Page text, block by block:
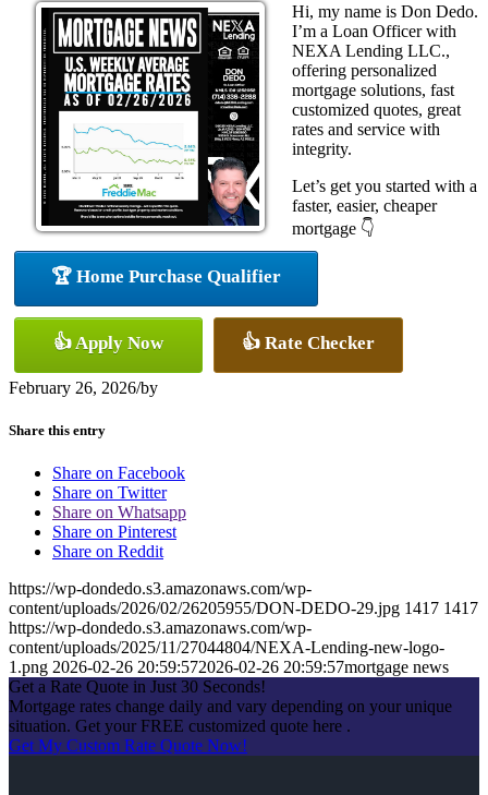
Hi, my name is Don Dedo.
I’m a Loan Officer with
NEXA Lending LLC.,
offering personalized
mortgage solutions, fast
customized quotes, great
rates and service with
integrity.
Let’s get you started with a
faster, easier, cheaper
mortgage 👇
🏆 Home Purchase Qualifier
👍 Apply Now 👍 Rate Checker
February 26, 2026/by
Share this entry
Share on Facebook
Share on Twitter
Share on Whatsapp
Share on Pinterest
Share on Reddit
https://wp-dondedo.s3.amazonaws.com/wp-
content/uploads/2026/02/26205955/DON-DEDO-29.jpg 1417 1417
https://wp-dondedo.s3.amazonaws.com/wp-
content/uploads/2025/11/27044804/NEXA-Lending-new-logo-
1.png 2026-02-26 20:59:572026-02-26 20:59:57mortgage news
Get a Rate Quote in Just 30 Seconds!
Mortgage rates change daily and vary depending on your unique
situation. Get your FREE customized quote here .
Get My Custom Rate Quote Now!